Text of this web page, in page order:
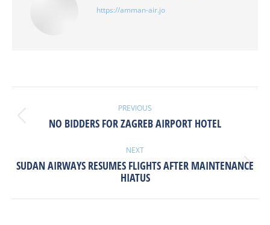
https://amman-air.jo
NAVIGATION
PREVIOUS
Previous
NO BIDDERS FOR ZAGREB AIRPORT HOTEL
NEXT
Next
post:
SUDAN AIRWAYS RESUMES FLIGHTS AFTER MAINTENANCE
HIATUS